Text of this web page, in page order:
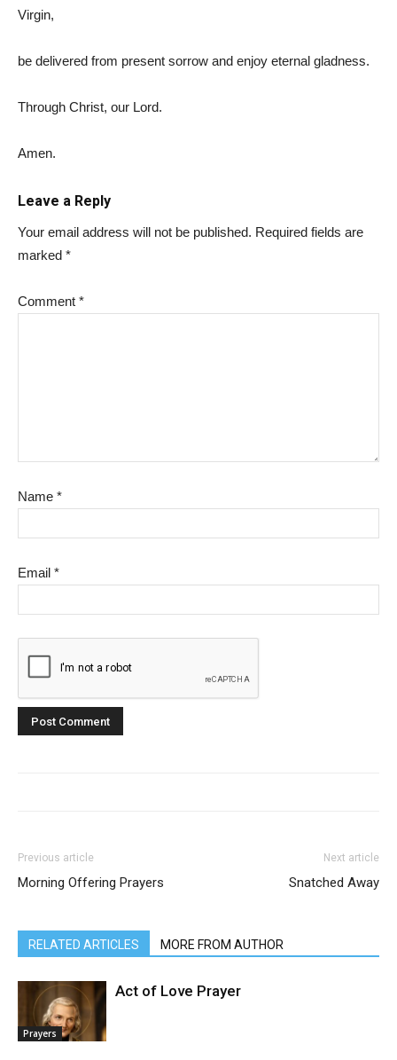
Virgin,
be delivered from present sorrow and enjoy eternal gladness.
Through Christ, our Lord.
Amen.
Leave a Reply
Your email address will not be published. Required fields are
marked *
Comment *
Name *
Email *
Previous article
Morning Offering Prayers
Next article
Snatched Away
RELATED ARTICLES MORE FROM AUTHOR
Prayers
Act of Love Prayer